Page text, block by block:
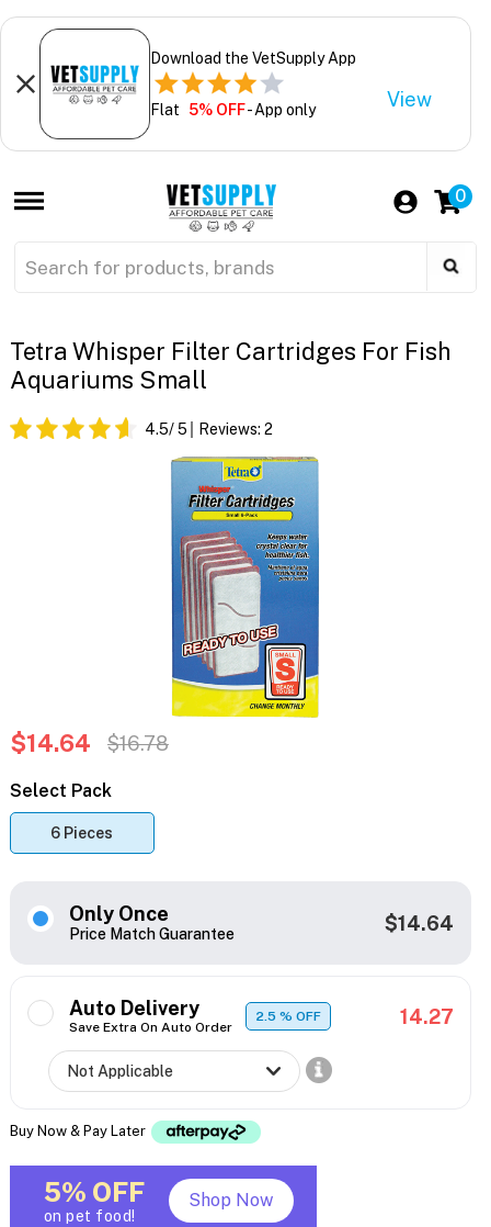
Download the VetSupply App
Flat 5% OFF- App only View
0
Tetra Whisper Filter Cartridges For Fish
Aquariums Small
4.5/ 5 Reviews: 2
$14.64 $16.78
Select Pack
6 Pieces
Only Once
Price Match Guarantee $14.64
Auto Delivery
Save Extra On Auto Order
2.5% OFF 14.27
Buy Now & Pay Later
5% OFF
on pet food!
Shop Now